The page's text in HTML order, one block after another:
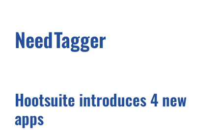
NeedTagger
Hootsuite introduces 4 new
apps